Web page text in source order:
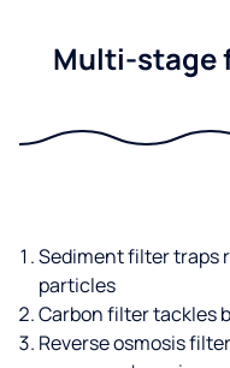
Multi-stage
Sediment filter traps
particles
Carbon filter tackles
Reverse osmosis